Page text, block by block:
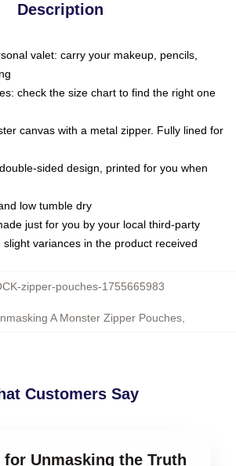
Description
valet: carry your makeup, pencils,
check the size chart to find the right one
canvas with a metal zipper. Fully lined for
sided design, printed for you when
low tumble dry
just for you by your local third-party
variances in the product received
zipper-pouches-1755665983
A Monster Zipper Pouches
Customers Say
for Unmasking the Truth